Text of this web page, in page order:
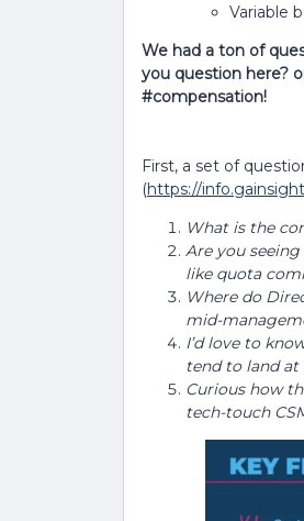
Variable
We had a ton of
you question here?
#compensation!
First, a set of
(https://
What is the
Are you
like quota
Where do
mid-
I’d love to
tend to land at
Curious how
tech-touch